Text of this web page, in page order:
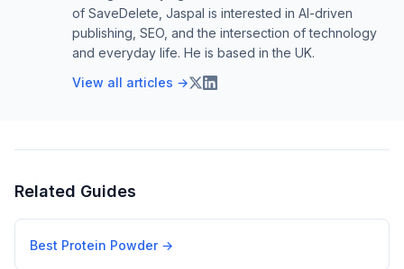
of SaveDelete, Jaspal is interested in AI-driven
publishing, SEO, and the intersection of technology
and everyday life. He is based in the UK.
View all articles →
Related Guides
Best Protein Powder→